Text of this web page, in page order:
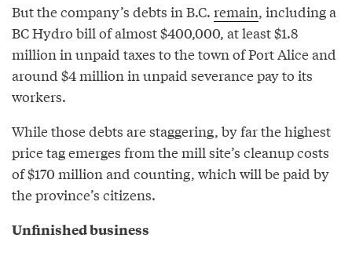
But the company’s debts in B.C. remain, including a
BC Hydro bill of almost $400,000, at least $1.8
million in unpaid taxes to the town of Port Alice and
around $4 million in unpaid severance pay to its
workers.
While those debts are staggering, by far the highest
price tag emerges from the mill site’s cleanup costs
of $170 million and counting, which will be paid by
the province’s citizens.
Unfinished business